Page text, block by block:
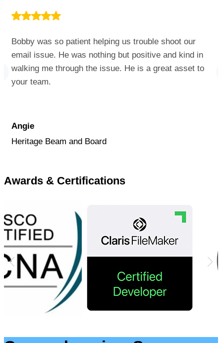
Bobby was so patient helping us trouble shoot our
email issue. He was nothing but positive and kind in
walking me through the issue. He is a great asset to
your team.
Angie
Heritage Beam and Board
Awards & Certifications